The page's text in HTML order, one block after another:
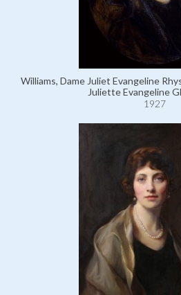
Williams, Dame Juliet Evangeline
Juliette Evangeline
1927